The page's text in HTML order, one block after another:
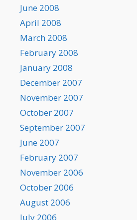
June 2008
April 2008
March 2008
February 2008
January 2008
December 2007
November 2007
October 2007
September 2007
June 2007
February 2007
November 2006
October 2006
August 2006
July 2006